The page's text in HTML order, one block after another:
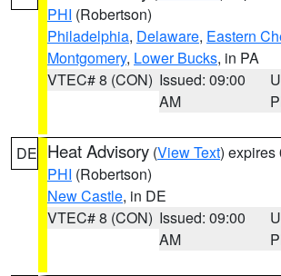
PHI (Robertson)
Philadelphia, Delaware, Eastern
Montgomery, Lower Bucks, in PA
VTEC# 8 (CON) Issued: 09:00
AM
DE Heat Advisory (View Text) expires
PHI (Robertson)
New Castle, in DE
VTEC# 8 (CON) Issued: 09:00
AM